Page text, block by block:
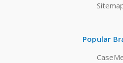
Popular